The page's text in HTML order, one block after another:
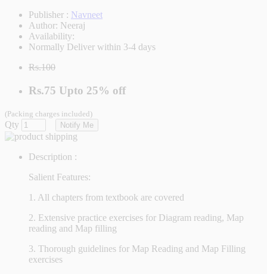
Publisher : Navneet
Author: Neeraj
Availability:
Normally Deliver within 3-4 days
Rs.100
Rs.75 Upto 25% off
(Packing charges included)
Qty Notify Me
Description :
Salient Features:
1. All chapters from textbook are covered
2. Extensive practice exercises for Diagram reading, Map
reading and Map filling
3. Thorough guidelines for Map Reading and Map Filling
exercises